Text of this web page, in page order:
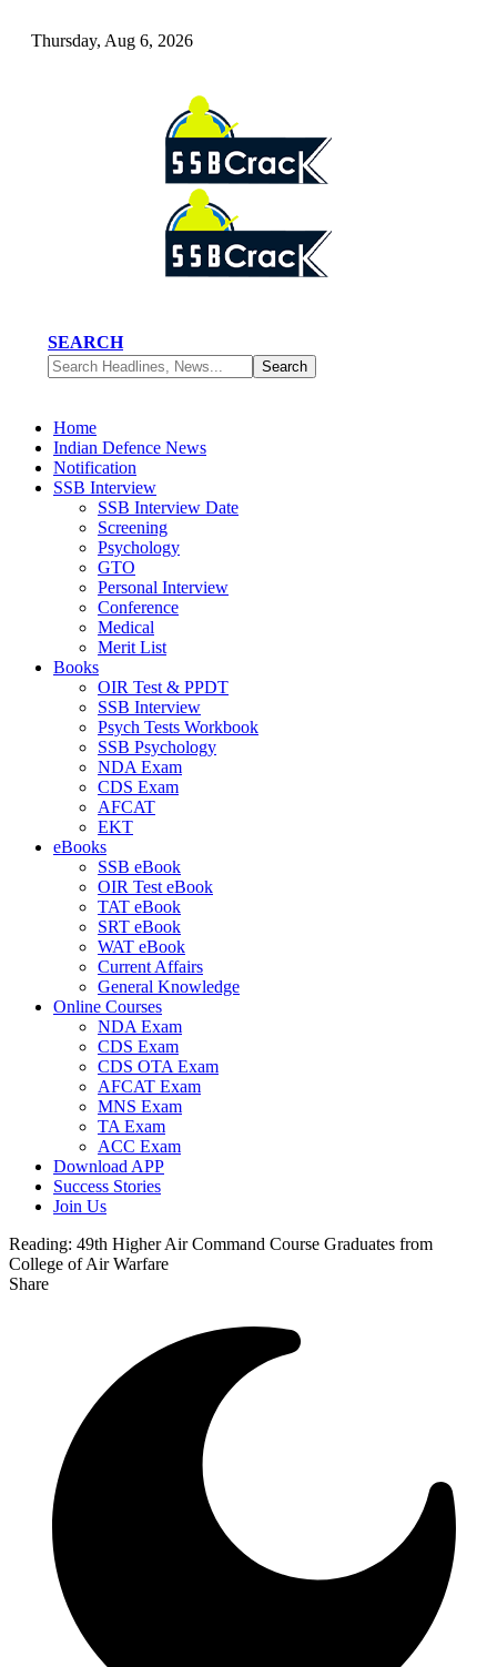
Thursday, Aug 6, 2026
SEARCH
Home
Indian Defence News
Notification
SSB Interview
SSB Interview Date
Screening
Psychology
GTO
Personal Interview
Conference
Medical
Merit List
Books
OIR Test & PPDT
SSB Interview
Psych Tests Workbook
SSB Psychology
NDA Exam
CDS Exam
AFCAT
EKT
eBooks
SSB eBook
OIR Test eBook
TAT eBook
SRT eBook
WAT eBook
Current Affairs
General Knowledge
Online Courses
NDA Exam
CDS Exam
CDS OTA Exam
AFCAT Exam
MNS Exam
TA Exam
ACC Exam
Download APP
Success Stories
Join Us
Reading: 49th Higher Air Command Course Graduates from
College of Air Warfare
Share